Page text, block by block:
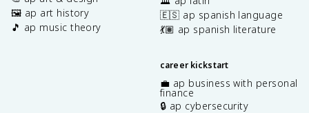
🖼️ ap art history
🎵 ap music theory
🇪🇸 ap spanish language
💃🏽 ap spanish literature
career kickstart
💼 ap business with personal
finance
🔒 ap cybersecurity